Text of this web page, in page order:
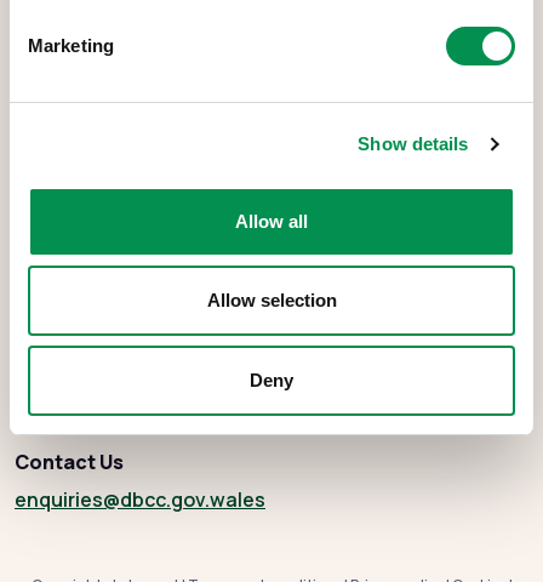
Marketing
Show details
Allow all
Allow selection
Deny
responsible for conducting reviews of electoral boundaries,
remuneration, and the Electoral Management Board for Wales.
About
Contact Us
enquiries@dbcc.gov.wales